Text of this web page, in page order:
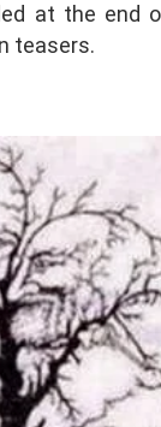
at the end
teasers.